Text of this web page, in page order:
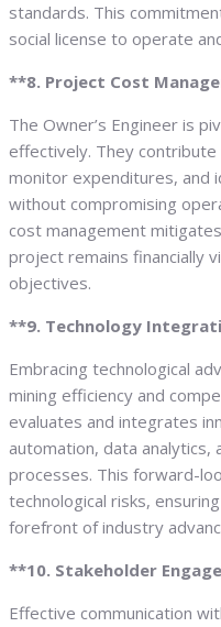
standards. This
social license to operate
**8. Project Cost
The Owner’s Engineer is
effectively. They
monitor expenditures, and
without compromising
cost management
project remains financially
objectives.
**9. Technology
Embracing technological
mining efficiency and
evaluates and integrates
automation, data
processes. This forward-
technological risks,
forefront of industry
**10. Stakeholder
Effective communication